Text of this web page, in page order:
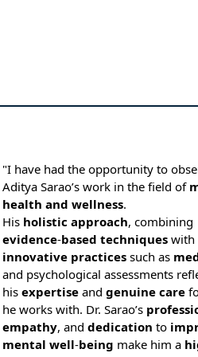
"I have had the opportunity to
Aditya Sarao’s work in the field of
health and wellness.
His holistic approach, combining
evidence-based techniques with
innovative practices such as
and psychological assessments
his expertise and genuine care
he works with. Dr. Sarao’s
empathy, and dedication to
mental well-being make him a